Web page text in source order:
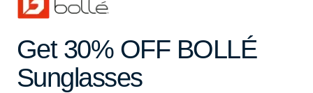
Get 30% OFF BOLLÉ
Sunglasses